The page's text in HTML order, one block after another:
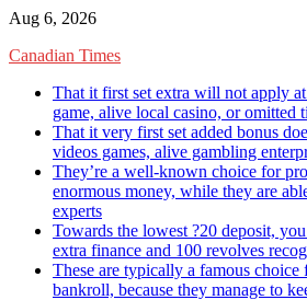
Skip
content
Aug 6, 2026
Canadian Times
That it first set extra will not apply
game, alive local casino, or omitted
That it very first set added bonus
videos games, alive gambling
They’re a well-known choice for
enormous money, while they are
experts
Towards the lowest ?20 deposit,
extra finance and 100 revolves
These are typically a famous choice
bankroll, because they manage to